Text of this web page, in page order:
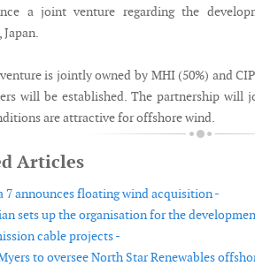
a joint venture regarding the
is jointly owned by MHI (50%) and
will be established. The partnership will
are attractive for offshore wind.
Articles
7 announces floating wind acquisition -
sets up the organisation for the
cable projects -
to oversee North Star Renewables